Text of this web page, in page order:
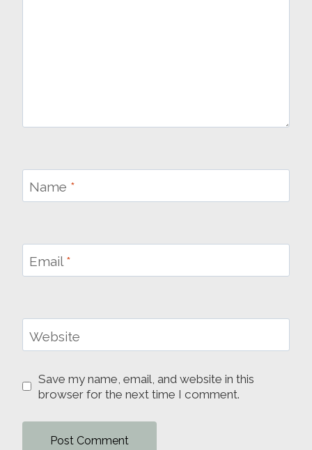
Name *
Email *
Website
Save my name, email, and website in this
browser for the next time I comment.